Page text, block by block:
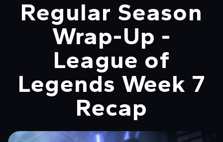
Regular Season
Wrap-Up -
League of
Legends Week 7
Recap